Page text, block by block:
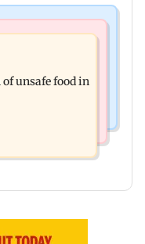
'gungi
of unsafe food in